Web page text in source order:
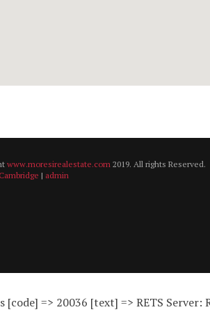
www.moresirealestate.com 2019. All rights Reserved.
| admin
=> 20036 [text] => RETS Server: